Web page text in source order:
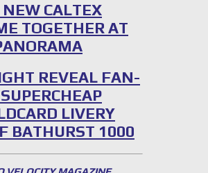
CALTEX
TOGETHER AT
REVEAL FAN-
LIVERY
BATHURST 1000